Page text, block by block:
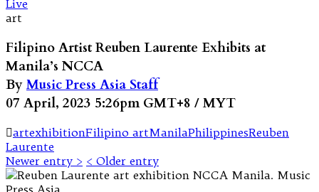
Live
art
Filipino Artist Reuben Laurente Exhibits at
Manila’s NCCA
ByMusic Press Asia Staff
07 April, 2023 5:26pm GMT+8 / MYT
artexhibitionFilipino artManilaPhilippinesReuben
Laurente
Newer entry > < Older entry